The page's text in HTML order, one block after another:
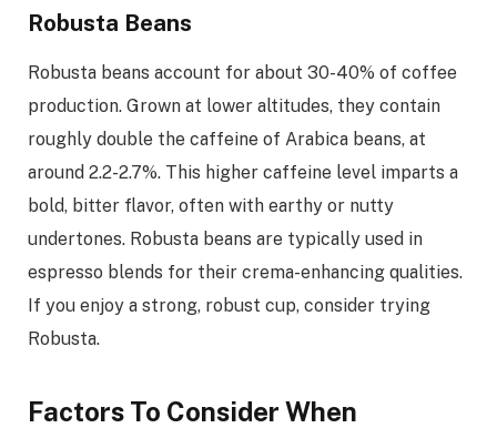
Robusta Beans
Robusta beans account for about 30-40% of coffee
production. Grown at lower altitudes, they contain
roughly double the caffeine of Arabica beans, at
around 2.2-2.7%. This higher caffeine level imparts a
bold, bitter flavor, often with earthy or nutty
undertones. Robusta beans are typically used in
espresso blends for their crema-enhancing qualities.
If you enjoy a strong, robust cup, consider trying
Robusta.
Factors To Consider When